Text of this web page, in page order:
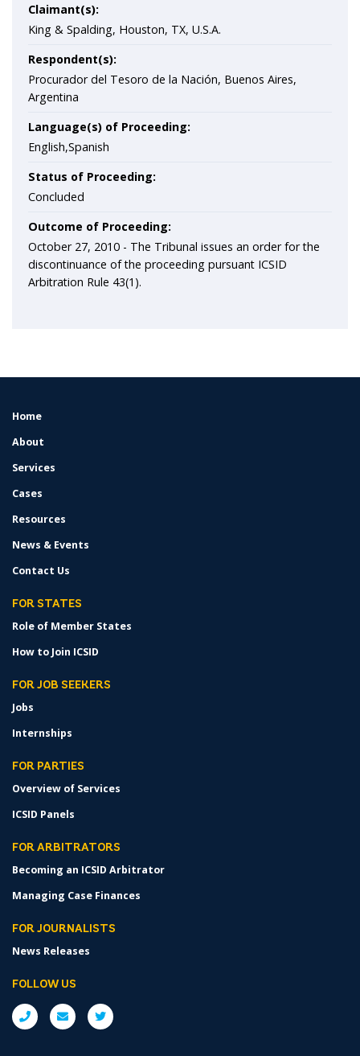
Claimant(s):
King & Spalding, Houston, TX, U.S.A.
Respondent(s):
Procurador del Tesoro de la Nación, Buenos Aires,
Argentina
Language(s) of Proceeding:
English,Spanish
Status of Proceeding:
Concluded
Outcome of Proceeding:
October 27, 2010 - The Tribunal issues an order for the
discontinuance of the proceeding pursuant ICSID
Arbitration Rule 43(1).
FOOTER
Home
About
Services
Cases
Resources
News & Events
Contact Us
FOR STATES
Role of Member States
How to Join ICSID
FOR JOB SEEKERS
Jobs
Internships
FOR PARTIES
Overview of Services
ICSID Panels
FOR ARBITRATORS
Becoming an ICSID Arbitrator
Managing Case Finances
FOR JOURNALISTS
News Releases
FOLLOW US